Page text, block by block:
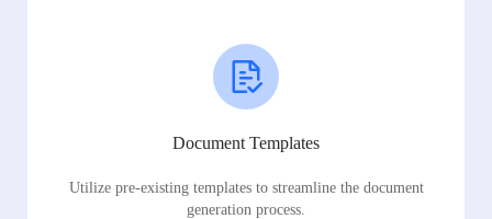
Document Templates
Utilize pre-existing templates to streamline the document
generation process.